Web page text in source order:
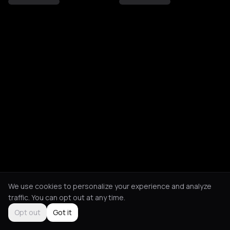
We use cookies to personalize your experience and analyze
traffic. You can opt out at any time.
Opt out
Got it